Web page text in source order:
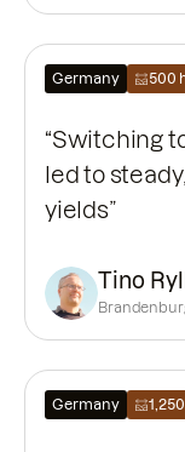
Germany 500
“Switching
led to
yields”
Tino Ryll
Germany